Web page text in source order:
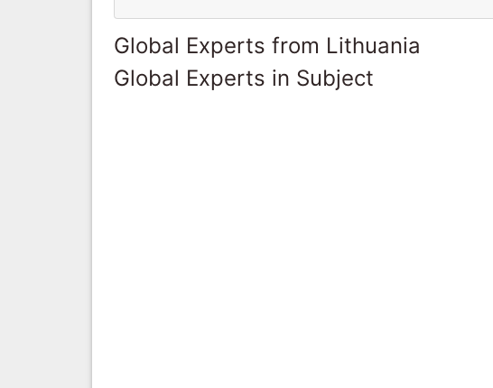
Global Experts from Lithuania
Global Experts in Subject